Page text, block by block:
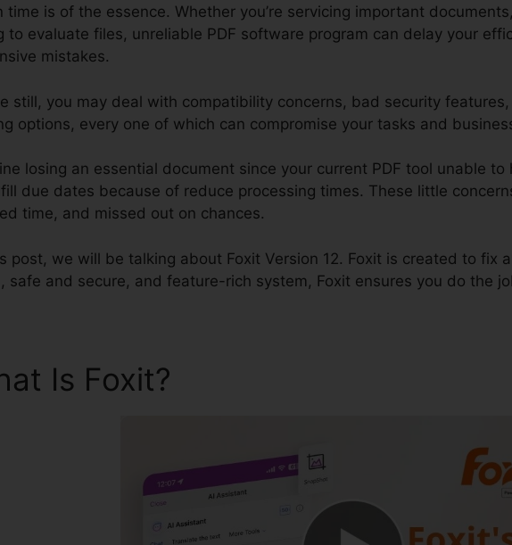
time is of the essence. Whether you’re servicing important
to evaluate files, unreliable PDF software program can delay your
mistakes.
still, you may deal with compatibility concerns, bad security
options, every one of which can compromise your tasks and
losing an essential document since your current PDF tool unable
due dates because of reduce processing times. These little
time, and missed out on chances.
post, we will be talking about Foxit Version 12. Foxit is created to fix
safe and secure, and feature-rich system, Foxit ensures you do the
Is Foxit?